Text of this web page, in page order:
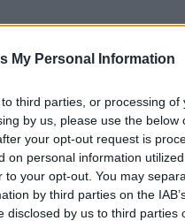
My Personal Information
third parties, or processing of
by us, please use the below
your opt-out request is
on personal information
your opt-out. You may
by third parties on the
disclosed by us to third parties